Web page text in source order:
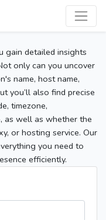
gain detailed insights
only can you uncover
name, host name,
you’ll also find precise
timezone,
as well as whether the
or hosting service. Our
you need to
efficiently.